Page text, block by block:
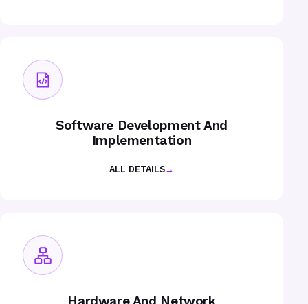
Software Development And
Implementation
ALL DETAILS→